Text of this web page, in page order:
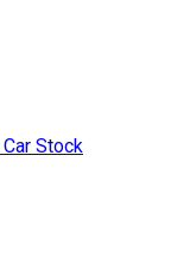
Stock